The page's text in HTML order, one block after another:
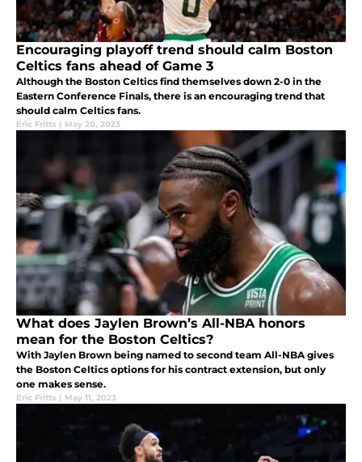
Encouraging playoff trend should calm Boston
Celtics fans ahead of Game 3
Although the Boston Celtics find themselves down 2-0 in the
Eastern Conference Finals, there is an encouraging trend that
should calm Celtics fans.
Eric Fritts | May 20, 2023
What does Jaylen Brown’s All-NBA honors
mean for the Boston Celtics?
With Jaylen Brown being named to second team All-NBA gives
the Boston Celtics options for his contract extension, but only
one makes sense.
Eric Fritts | May 11, 2023